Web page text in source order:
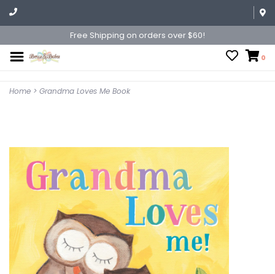
Free Shipping on orders over $60!
0
Home > Grandma Loves Me Book